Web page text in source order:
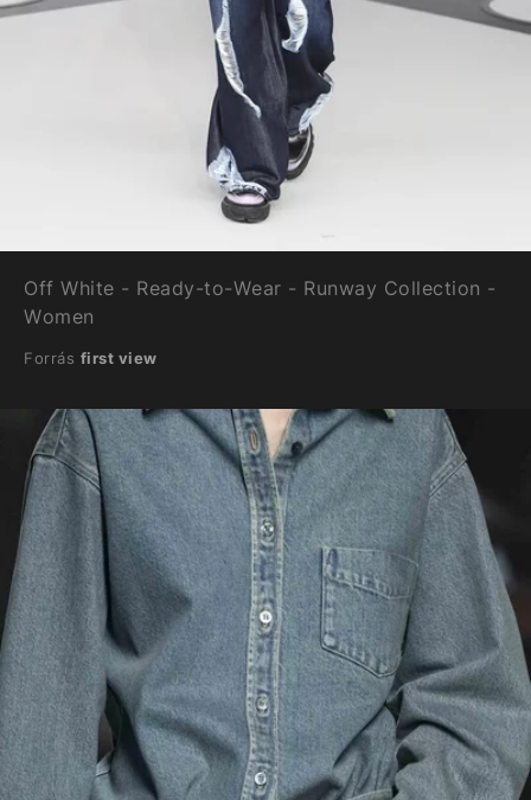
Off White - Ready-to-Wear - Runway Collection -
Women
Forrás first view